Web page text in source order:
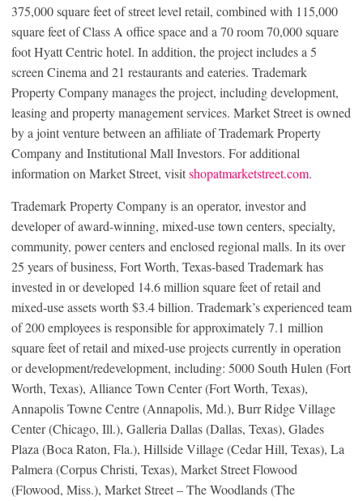
375,000 square feet of street level retail, combined with 115,000
square feet of Class A office space and a 70 room 70,000 square
foot Hyatt Centric hotel. In addition, the project includes a 5
screen Cinema and 21 restaurants and eateries. Trademark
Property Company manages the project, including development,
leasing and property management services. Market Street is owned
by a joint venture between an affiliate of Trademark Property
Company and Institutional Mall Investors. For additional
information on Market Street, visitshopatmarketstreet.com.
Trademark Property Company is an operator, investor and
developer of award-winning, mixed-use town centers, specialty,
community, power centers and enclosed regional malls. In its over
25 years of business, Fort Worth, Texas-based Trademark has
invested in or developed 14.6 million square feet of retail and
mixed-use assets worth $3.4 billion. Trademark’s experienced team
of 200 employees is responsible for approximately 7.1 million
square feet of retail and mixed-use projects currently in operation
or development/redevelopment, including: 5000 South Hulen (Fort
Worth, Texas), Alliance Town Center (Fort Worth, Texas),
Annapolis Towne Centre (Annapolis, Md.), Burr Ridge Village
Center (Chicago, Ill.), Galleria Dallas (Dallas, Texas), Glades
Plaza (Boca Raton, Fla.), Hillside Village (Cedar Hill, Texas), La
Palmera (Corpus Christi, Texas), Market Street Flowood
(Flowood, Miss.), Market Street – The Woodlands (The